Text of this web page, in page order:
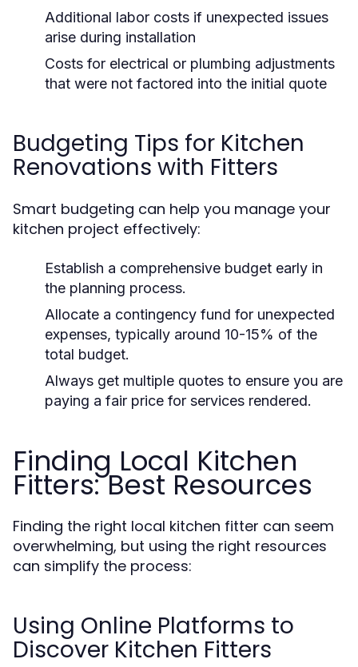
Additional labor costs if unexpected issues
arise during installation
Costs for electrical or plumbing adjustments
that were not factored into the initial quote
Budgeting Tips for Kitchen
Renovations with Fitters
Smart budgeting can help you manage your
kitchen project effectively:
Establish a comprehensive budget early in
the planning process.
Allocate a contingency fund for unexpected
expenses, typically around 10-15% of the
total budget.
Always get multiple quotes to ensure you are
paying a fair price for services rendered.
Finding Local Kitchen
Fitters: Best Resources
Finding the right local kitchen fitter can seem
overwhelming, but using the right resources
can simplify the process:
Using Online Platforms to
Discover Kitchen Fitters